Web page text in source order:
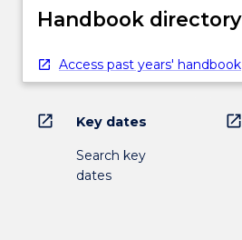
Handbook directory
Access past years' handbook
open_in_new Key dates
Search key
dates
open_in_new